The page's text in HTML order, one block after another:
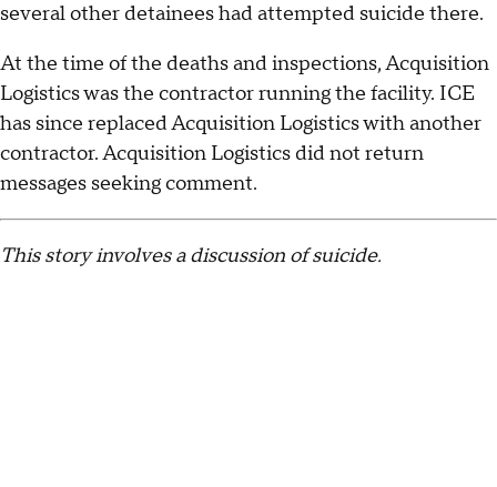
several other detainees had attempted suicide there.
At the time of the deaths and inspections, Acquisition
Logistics was the contractor running the facility. ICE
has since replaced Acquisition Logistics with another
contractor. Acquisition Logistics did not return
messages seeking comment.
This story involves a discussion of suicide.